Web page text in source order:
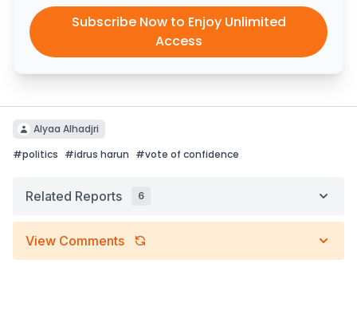
Subscribe Now to Enjoy Unlimited
Access
Alyaa Alhadjri
#politics #idrus harun #vote of confidence
Related Reports 6
View Comments